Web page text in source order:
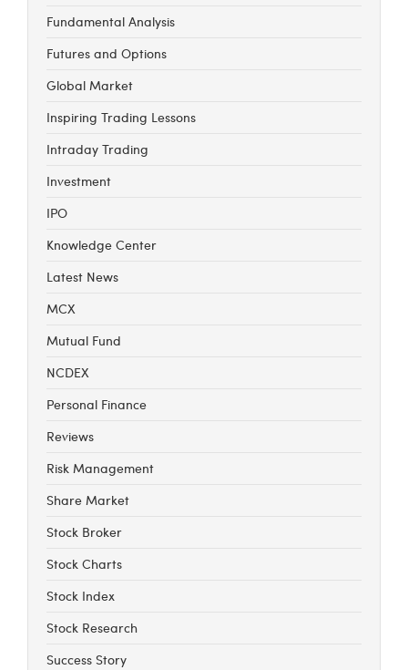
Fundamental Analysis
Futures and Options
Global Market
Inspiring Trading Lessons
Intraday Trading
Investment
IPO
Knowledge Center
Latest News
MCX
Mutual Fund
NCDEX
Personal Finance
Reviews
Risk Management
Share Market
Stock Broker
Stock Charts
Stock Index
Stock Research
Success Story